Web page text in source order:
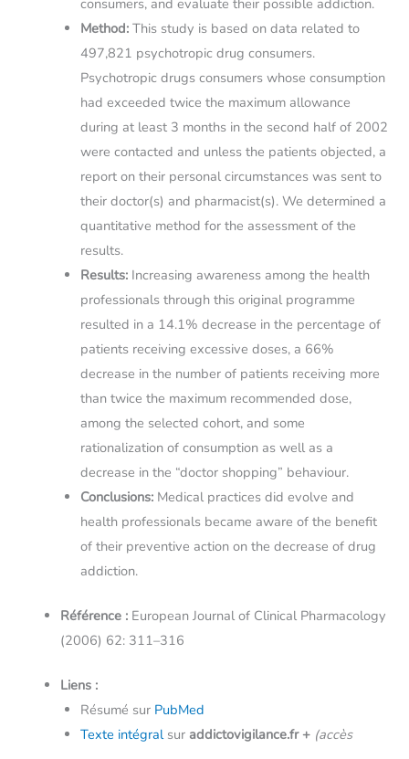
consumers, and evaluate their possible addiction.
Method: This study is based on data related to
497,821 psychotropic drug consumers.
Psychotropic drugs consumers whose consumption
had exceeded twice the maximum allowance
during at least 3 months in the second half of 2002
were contacted and unless the patients objected, a
report on their personal circumstances was sent to
their doctor(s) and pharmacist(s). We determined a
quantitative method for the assessment of the
results.
Results: Increasing awareness among the health
professionals through this original programme
resulted in a 14.1% decrease in the percentage of
patients receiving excessive doses, a 66%
decrease in the number of patients receiving more
than twice the maximum recommended dose,
among the selected cohort, and some
rationalization of consumption as well as a
decrease in the “doctor shopping” behaviour.
Conclusions: Medical practices did evolve and
health professionals became aware of the benefit
of their preventive action on the decrease of drug
addiction.
Référence : European Journal of Clinical Pharmacology
(2006) 62: 311–316
Liens :
Résumé sur PubMed
Texte intégralsur addictovigilance.fr + (accès